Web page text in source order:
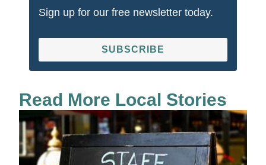
Sign up for our free newsletter today.
SUBSCRIBE
Read More Local Stories